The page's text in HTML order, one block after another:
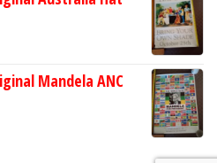
Mandela ANC